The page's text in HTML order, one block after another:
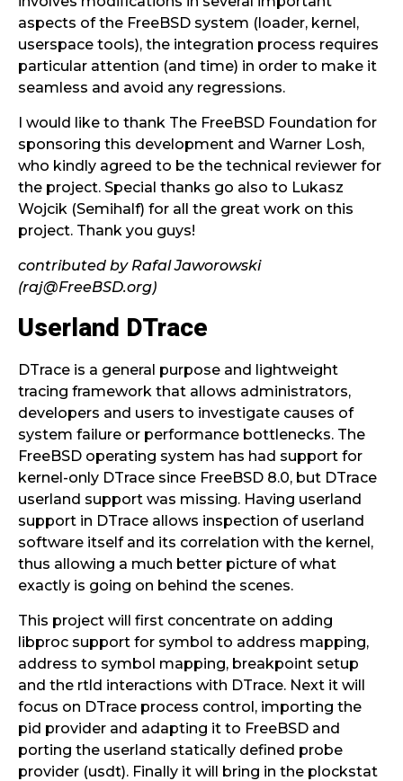
aspects of the FreeBSD system (loader, kernel,
userspace tools), the integration process requires
particular attention (and time) in order to make it
seamless and avoid any regressions.
I would like to thank The FreeBSD Foundation for
sponsoring this development and Warner Losh,
who kindly agreed to be the technical reviewer for
the project. Special thanks go also to Lukasz
Wojcik (Semihalf) for all the great work on this
project. Thank you guys!
contributed by Rafal Jaworowski
(raj@FreeBSD.org)
Userland DTrace
DTrace is a general purpose and lightweight
tracing framework that allows administrators,
developers and users to investigate causes of
system failure or performance bottlenecks. The
FreeBSD operating system has had support for
kernel-only DTrace since FreeBSD 8.0, but DTrace
userland support was missing. Having userland
support in DTrace allows inspection of userland
software itself and its correlation with the kernel,
thus allowing a much better picture of what
exactly is going on behind the scenes.
This project will first concentrate on adding
libproc support for symbol to address mapping,
address to symbol mapping, breakpoint setup
and the rtld interactions with DTrace. Next it will
focus on DTrace process control, importing the
pid provider and adapting it to FreeBSD and
porting the userland statically defined probe
provider (usdt). Finally it will bring in the plockstat